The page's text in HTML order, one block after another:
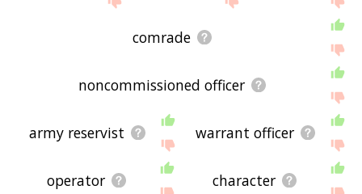
comrade
noncommissioned officer
army reservist warrant officer
operator character